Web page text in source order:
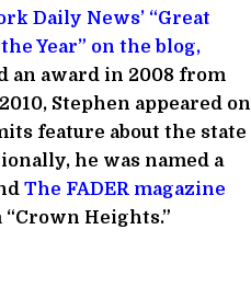
Daily News’ “Great
Year” on the blog,
an award in 2008 from
Stephen appeared on
feature about the state
he was named a
The FADER magazine
Heights.”